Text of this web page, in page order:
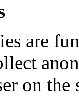
are
on the